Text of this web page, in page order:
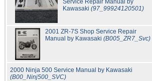
Service Repair Manual by
Kawasaki(97_99924120501)
2001 ZR-7S Shop Service Repair
Manual by Kawasaki (B005_ZR7_Svc)
2000 Ninja 500 Service Manual by Kawasaki
(B00_Ninj500_SVC)